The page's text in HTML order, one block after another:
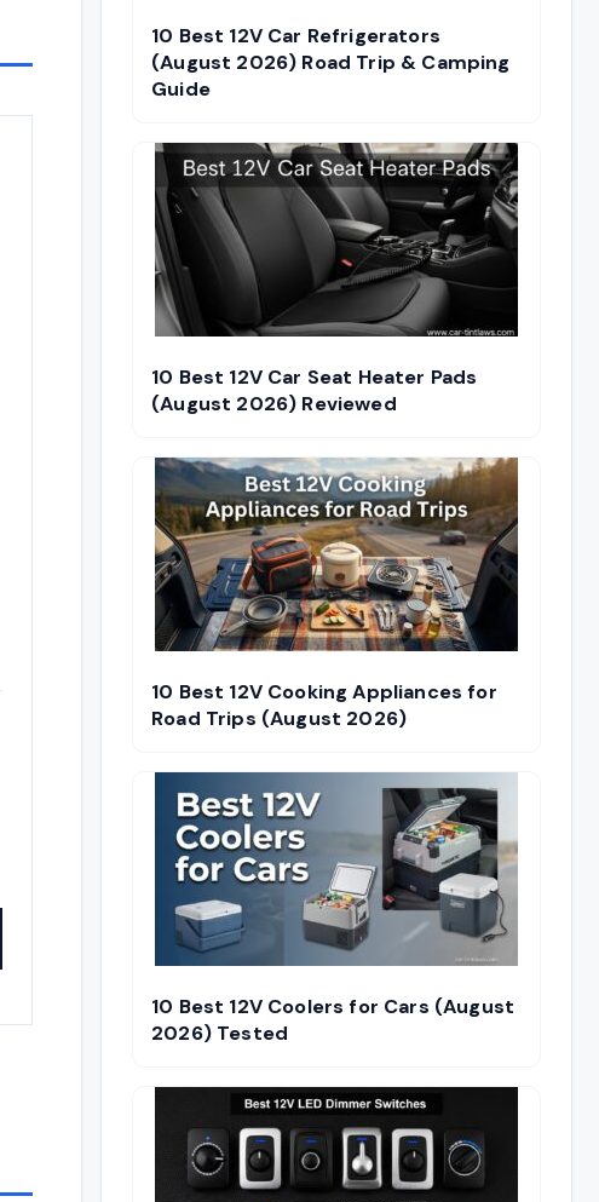
10 Best 12V Car Refrigerators
(August 2026) Road Trip & Camping
Guide
10 Best 12V Car Seat Heater Pads
(August 2026) Reviewed
10 Best 12V Cooking Appliances for
Road Trips (August 2026)
10 Best 12V Coolers for Cars (August
2026) Tested